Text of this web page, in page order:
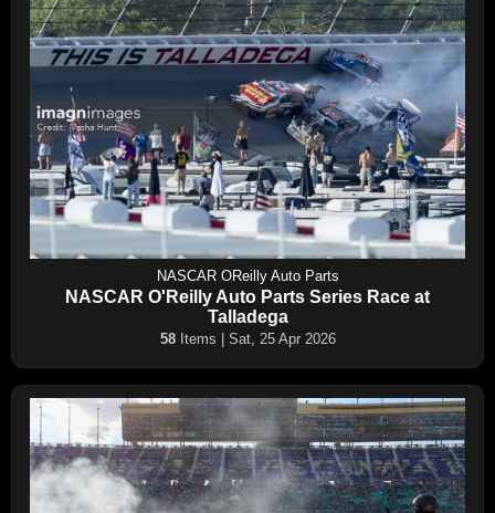
NASCAR OReilly Auto Parts
NASCAR O'Reilly Auto Parts Series Race at
Talladega
58Items | Sat, 25 Apr 2026